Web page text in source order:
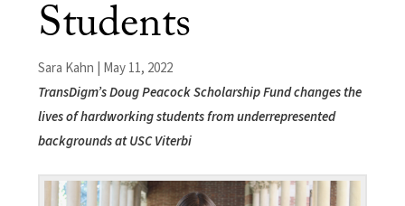
Students
Sara Kahn | May 11, 2022
TransDigm’s Doug Peacock Scholarship Fund changes the
lives of hardworking students from underrepresented
backgrounds at USC Viterbi